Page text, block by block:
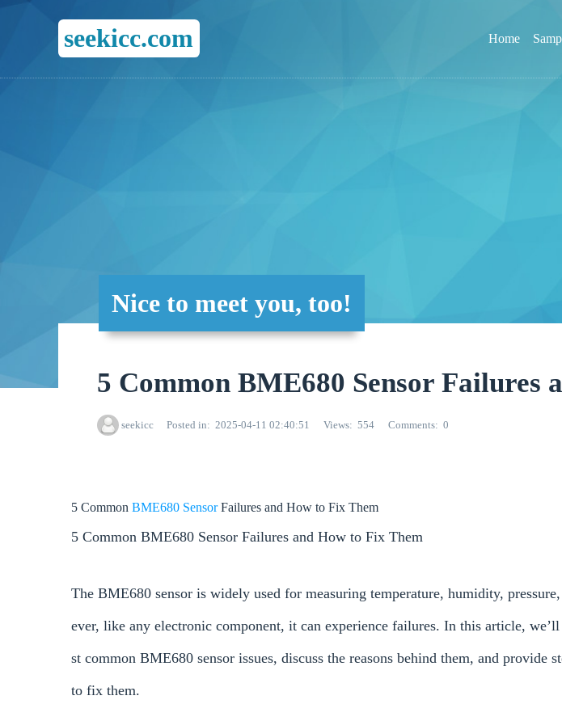
seekicc.com Home
Nice to meet you, too!
5 Common BME680 Sensor Failures
seekicc Posted in 2025-04-11 02:40:51 Views 554 Comments 0
5 Common BME680 SensorFailures and How to Fix Them
5 Common BME680 Sensor Failures and How to Fix Them
The BME680 sensor is widely used for measuring temperature, humidity,
ever, like any electronic component, it can experience failures. In this article,
st common BME680 sensor issues, discuss the reasons behind them, and provide
to fix them.